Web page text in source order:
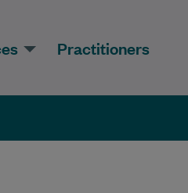
Practitioners